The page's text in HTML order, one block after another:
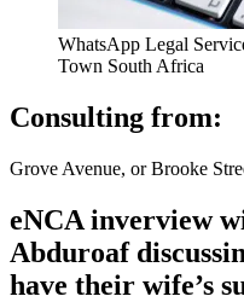
WhatsApp Legal
Town South Africa
Consulting from:
Grove Avenue, or Brooke
eNCA inverview
Abduroaf
have their wife’s